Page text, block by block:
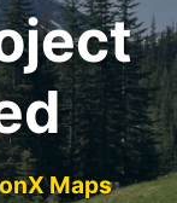
onX Maps